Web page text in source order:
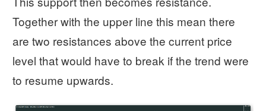
Together with the upper line this mean there
are two resistances above the current price
level that would have to break if the trend were
to resume upwards.